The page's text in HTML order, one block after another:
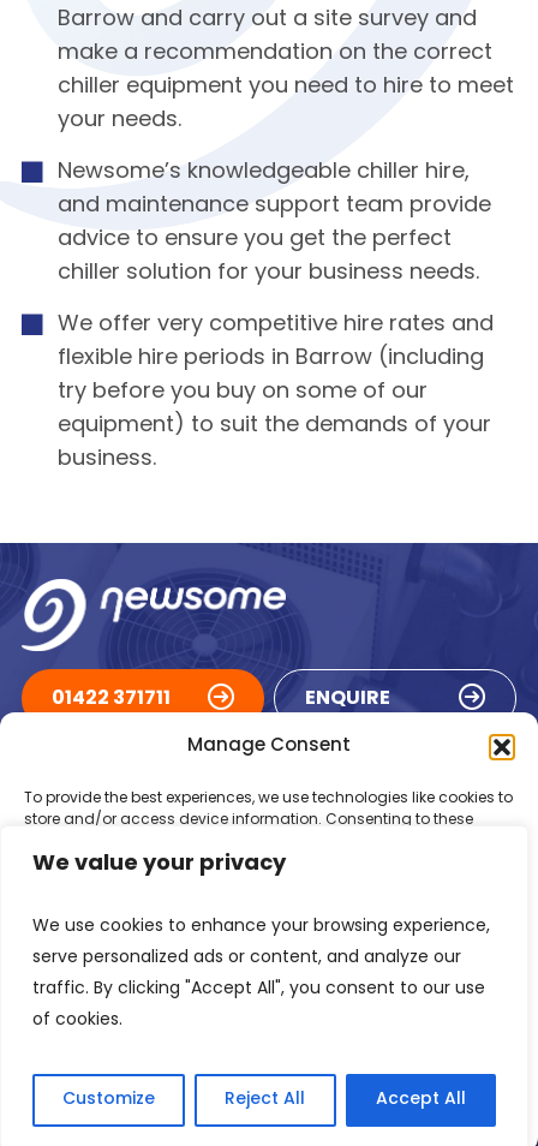
We value your privacy
We use cookies to enhance your browsing experience,
serve personalized ads or content, and analyze our
traffic. By clicking "Accept All", you consent to our use
of cookies.
Customize Reject All Accept All
Manage Consent
To provide the best experiences, we use technologies like cookies to
store and/or access device information. Consenting to these
behaviour or unique IDs on this site. Not consenting or withdrawing
Accept
Barrow and carry out a site survey and
make a recommendation on the correct
chiller equipment you need to hire to meet
your needs.
Newsome’s knowledgeable chiller hire,
and maintenance support team provide
advice to ensure you get the perfect
chiller solution for your business needs.
We offer very competitive hire rates and
flexible hire periods in Barrow (including
try before you buy on some of our
equipment) to suit the demands of your
business.
01422 371711 ENQUIRE
ACCREDITATIONS
Registered in England Number: 1293217